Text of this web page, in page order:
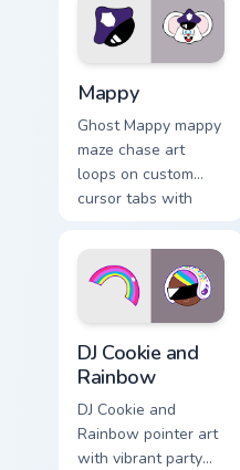
pointer flair on your
custom cursor click
Mappy
Ghost Mappy mappy
maze chase art
loops on custom
cursor tabs with
desktop flair.
DJ Cookie and
Rainbow
DJ Cookie and
Rainbow pointer art
with vibrant party